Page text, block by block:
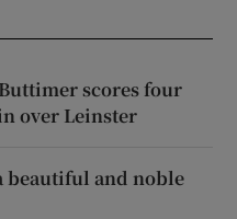
scores four
over Leinster
beautiful and noble